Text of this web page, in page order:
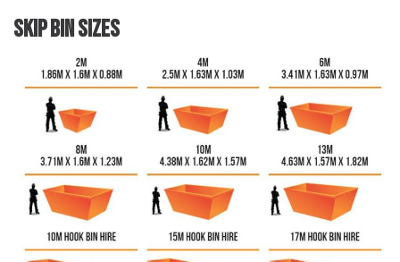
Skip Bin Sizes